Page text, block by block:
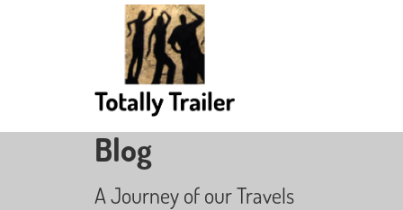
Blog
A Journey of our Travels